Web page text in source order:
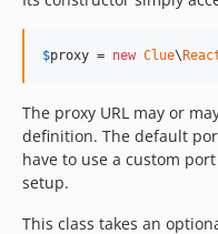
$proxy = new Clue\
The proxy URL may or
definition. The default
have to use a custom
setup.
This class takes an